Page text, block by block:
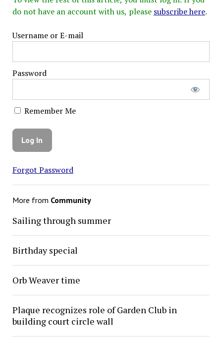
do not have an account with us, please subscribe here.
Username or E-mail
Password
Remember Me
Forgot Password
More from Community
Sailing through summer
Birthday special
Orb Weaver time
Plaque recognizes role of Garden Club in
building court circle wall